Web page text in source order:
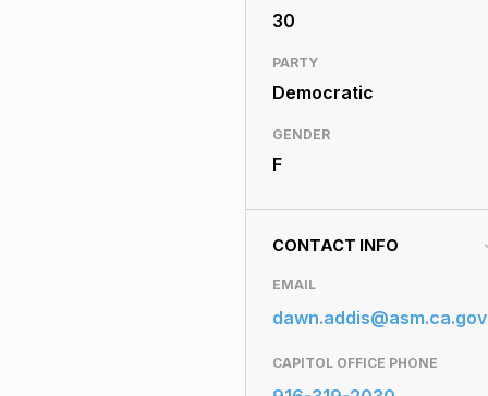
30
PARTY
Democratic
GENDER
F
CONTACT INFO
EMAIL
dawn.addis@asm.ca.gov
CAPITOL OFFICE PHONE